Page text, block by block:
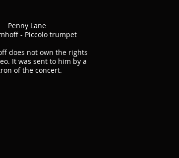
Penny Lane
- Piccolo trumpet
does not own the rights
It was sent to him by a
of the concert.